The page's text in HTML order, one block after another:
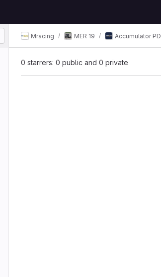
Mracing MER 19 Accumulator PD
0 starrers: 0 public and 0 private